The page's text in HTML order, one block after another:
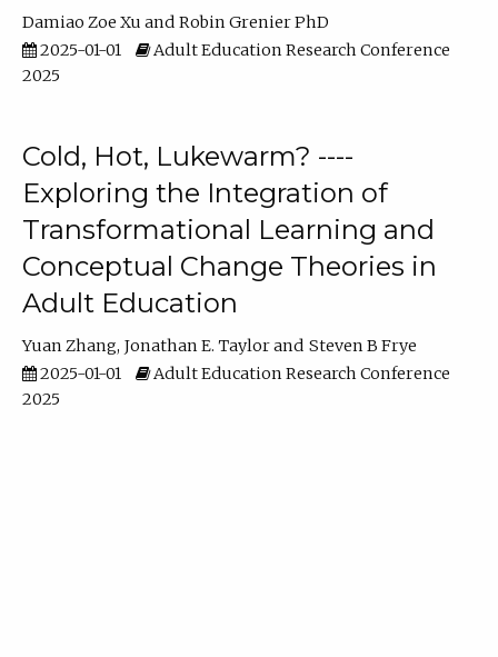
Damiao Zoe Xu
Robin Grenier PhD
2025-01-01
Adult Education Research Conference
2025
Cold, Hot, Lukewarm? ----
Exploring the Integration of
Transformational Learning and
Conceptual Change Theories in
Adult Education
Yuan Zhang Jonathan E. Taylor
Steven B Frye
2025-01-01
Adult Education Research Conference
2025